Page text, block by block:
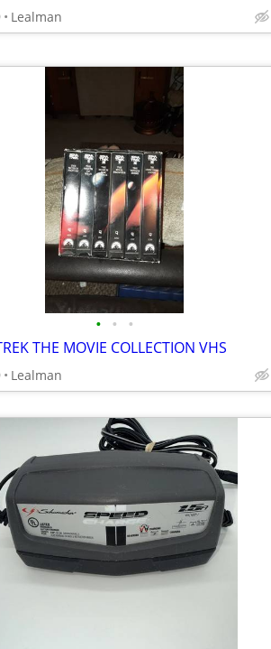
Lealman
• • •
THE MOVIE COLLECTION VHS
Lealman